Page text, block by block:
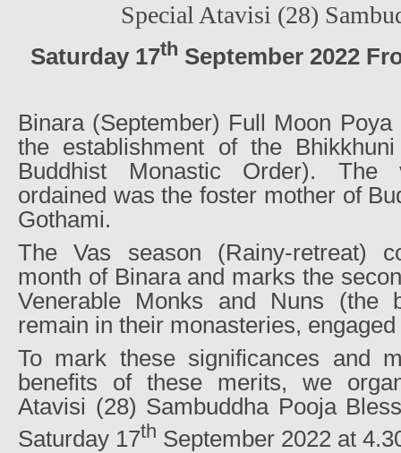
Special Atavisi (28)
Saturday 17th September 2022
Binara (September) Full Moon
the establishment of the
Buddhist Monastic Order). The
ordained was the foster mother of
Gothami.
The Vas season (Rainy-retreat)
month of Binara and marks the
Venerable Monks and Nuns (the
remain in their monasteries,
To mark these significances and
benefits of these merits, we
Atavisi (28) Sambuddha Pooja
Saturday 17th September 2022 at